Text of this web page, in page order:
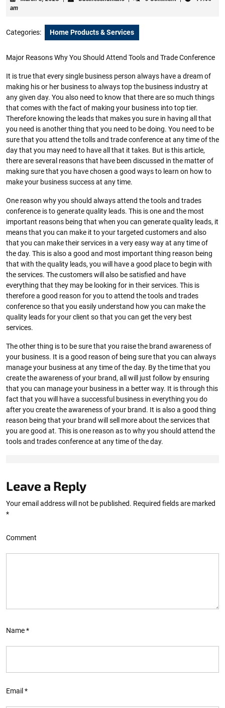
am
Categories: Home Products & Services
Major Reasons Why You Should Attend Tools and Trade Conference
It is true that every single business person always have a dream of
making his or her business to always top the business industry at
any given day. You also need to know that there are so much things
that comes with the fact of making your business into top tier.
Therefore knowing the leads that makes you sure in having all that
you need is another thing that you need to be doing. You need to be
sure that you attend the tolls and trade conference at any time of the
day that you may need to have all that it takes. But is this article,
there are several reasons that have been discussed in the matter of
making sure that you have chosen a good ways to learn on how to
make your business success at any time.
One reason why you should always attend the tools and trades
conference is to generate quality leads. This is one and the most
important reasons being that when you can generate quality leads, it
means that you can make it to your targeted customers and also
that you can make their services in a very easy way at any time of
the day. This is also a good and most important thing reason being
that with the quality leads, you will have a good place to begin with
the services. The customers will also be satisfied and have
everything that they may be looking for in their services. This is
therefore a good reason for you to attend the tools and trades
conference so that you easily understand how you can make the
quality leads for your client so that you can get the very best
services.
The other thing is to be sure that you raise the brand awareness of
your business. It is a good reason of being sure that you can always
manage your business at any time of the day. By the time that you
create the awareness of your brand, all will just follow by ensuring
that you can manage your business in a better way. It is through this
fact that you will have a successful business in everything you do
after you create the awareness of your brand. It is also a good thing
reason being that your brand will sell more about the services that
you are good at. This is one reason as to why you should attend the
tools and trades conference at any time of the day.
Leave a Reply
Your email address will not be published. Required fields are marked
*
Comment
Name*
Email *